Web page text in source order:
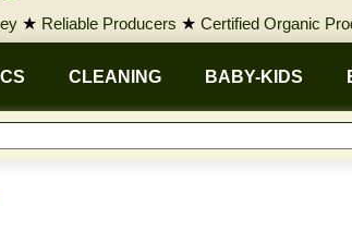
★ Reliable Producers ★ Certified Organic
CLEANING BABY-KIDS